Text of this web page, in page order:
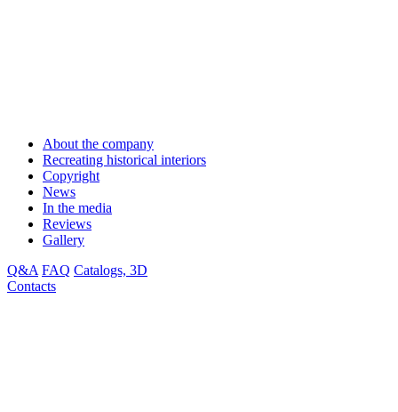
About the company
Recreating historical interiors
Copyright
News
In the media
Reviews
Gallery
Q&A FAQ Catalogs, 3D
Contacts